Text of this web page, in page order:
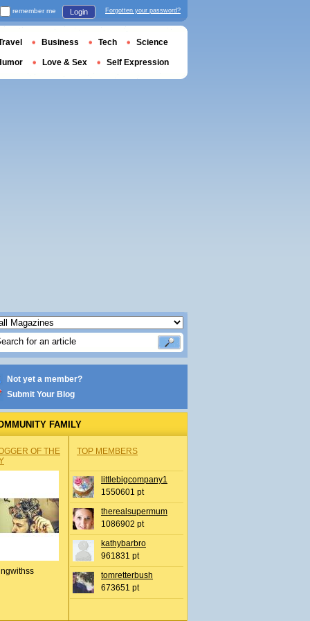
Not yet a member?
Submit Your Blog
FAMILY
OF THE
TOP MEMBERS
littlebigcompany1
1550601 pt
therealsupermum
1086902 pt
kathybarbro
961831 pt
tomretterbush
673651 pt
remember me Login Forgotten your password?
Business Tech Science
Love & Sex Self Expression